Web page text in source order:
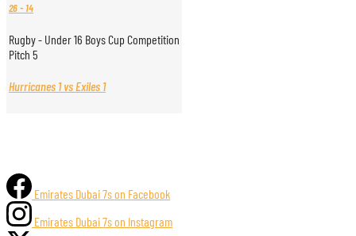
26- 14
Rugby - Under 16 Boys Cup Competition
Pitch 5
Hurricanes 1 vs Exiles 1
Emirates Dubai 7s on Facebook
Emirates Dubai 7s on Instagram